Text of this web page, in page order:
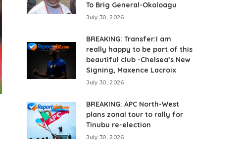
To Brig General-Okoloagu
July 30, 2026
BREAKING: Transfer:I am
really happy to be part of this
beautiful club -Chelsea’s New
Signing, Maxence Lacroix
July 30, 2026
BREAKING: APC North-West
plans zonal tour to rally for
Tinubu re-election
July 30, 2026